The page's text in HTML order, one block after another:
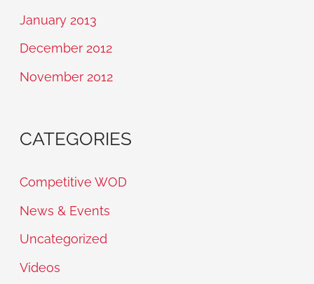
January 2013
December 2012
November 2012
CATEGORIES
Competitive WOD
News & Events
Uncategorized
Videos